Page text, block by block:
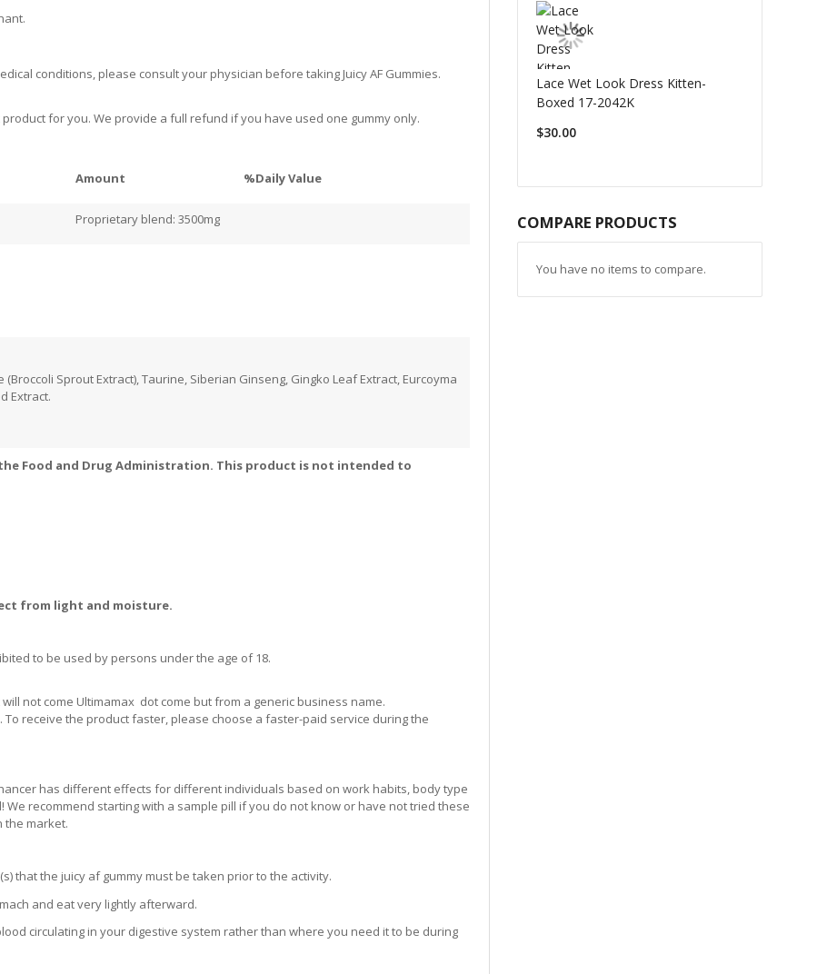
conditions, please consult your physician before taking Juicy AF Gummies.
for you. We provide a full refund if you have used one gummy only.
Amount %Daily Value
Proprietary blend: 3500mg
Sprout Extract), Taurine, Siberian Ginseng, Gingko Leaf Extract, Eurcoyma
Extract.
Food and Drug Administration. This product is not intended to
from light and moisture.
to be used by persons under the age of 18.
not come Ultimamax dot come but from a generic business name.
receive the product faster, please choose a faster-paid service during the
has different effects for different individuals based on work habits, body type
recommend starting with a sample pill if you do not know or have not tried these
the market.
that the juicy af gummy must be taken prior to the activity.
and eat very lightly afterward.
circulating in your digestive system rather than where you need it to be during
Lace Wet Look Dress Kitten-
Boxed 17-2042K
$30.00
COMPARE PRODUCTS
You have no items to compare.